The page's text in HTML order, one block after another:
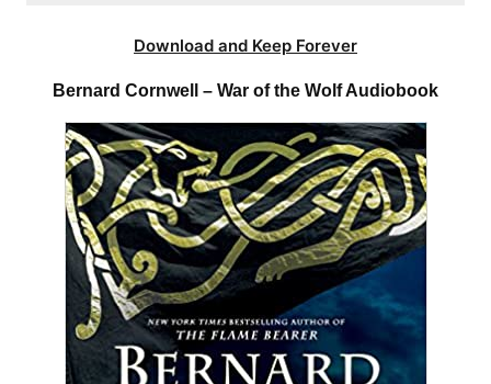
Download and Keep Forever
Bernard Cornwell – War of the Wolf Audiobook